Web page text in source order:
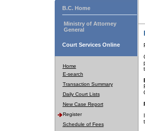
B.C. Home
Ministry of Attorney
General
Court Services Online
Home
E-search
Transaction Summary
Daily Court Lists
New Case Report
Register
Schedule of Fees